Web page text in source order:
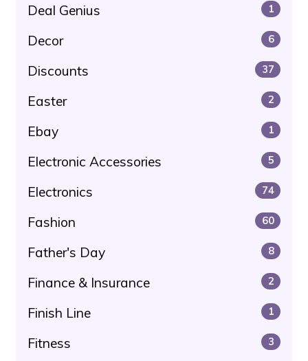
Deal Genius 1
Decor 6
Discounts 37
Easter 2
Ebay 1
Electronic Accessories 5
Electronics 74
Fashion 60
Father's Day 8
Finance & Insurance 2
Finish Line 1
Fitness 3